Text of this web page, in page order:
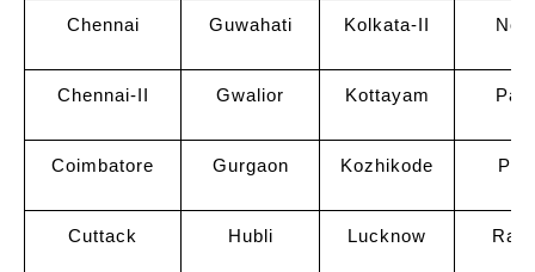
Chennai Guwahati Kolkata-II
Chennai-II Gwalior Kottayam
Coimbatore Gurgaon Kozhikode
Cuttack Hubli Lucknow